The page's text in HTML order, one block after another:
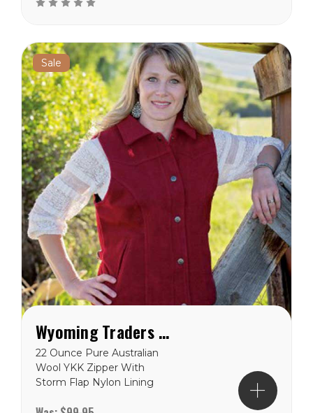
Sizing Chart
Sale
Wyoming Traders Women's Montana Vest
22 Ounce Pure Australian
Wool YKK Zipper With
Storm Flap Nylon Lining